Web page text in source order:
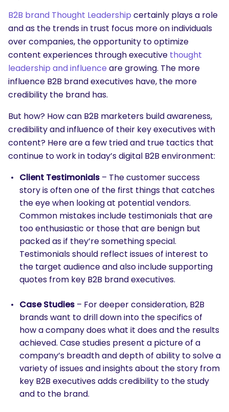
B2B brand Thought Leadership certainly plays a role
and as the trends in trust focus more on individuals
over companies, the opportunity to optimize
content experiences through executive thought
leadership and influence are growing. The more
influence B2B brand executives have, the more
credibility the brand has.
But how? How can B2B marketers build awareness,
credibility and influence of their key executives with
content? Here are a few tried and true tactics that
continue to work in today’s digital B2B environment:
Client Testimonials – The customer success
story is often one of the first things that catches
the eye when looking at potential vendors.
Common mistakes include testimonials that are
too enthusiastic or those that are benign but
packed as if they’re something special.
Testimonials should reflect issues of interest to
the target audience and also include supporting
quotes from key B2B brand executives.
Case Studies – For deeper consideration, B2B
brands want to drill down into the specifics of
how a company does what it does and the results
achieved. Case studies present a picture of a
company’s breadth and depth of ability to solve a
variety of issues and insights about the story from
key B2B executives adds credibility to the study
and to the brand.